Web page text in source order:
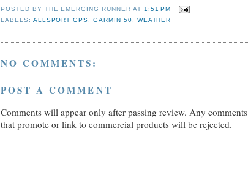
POSTED BY THE EMERGING RUNNER AT 1:51 PM
LABELS: ALLSPORT GPS,GARMIN 50, WEATHER
NO COMMENTS:
POST A COMMENT
Comments will appear only after passing review. Any comments
that promote or link to commercial products will be rejected.